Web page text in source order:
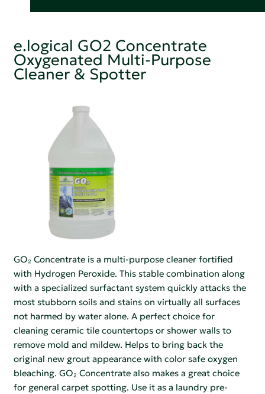
e.logical GO2 Concentrate
Oxygenated Multi-Purpose
Cleaner & Spotter
GO₂ Concentrate is a multi-purpose cleaner fortified
with Hydrogen Peroxide. This stable combination along
with a specialized surfactant system quickly attacks the
most stubborn soils and stains on virtually all surfaces
not harmed by water alone. A perfect choice for
cleaning ceramic tile countertops or shower walls to
remove mold and mildew. Helps to bring back the
original new grout appearance with color safe oxygen
bleaching. GO₂ Concentrate also makes a great choice
for general carpet spotting. Use it as a laundry pre-